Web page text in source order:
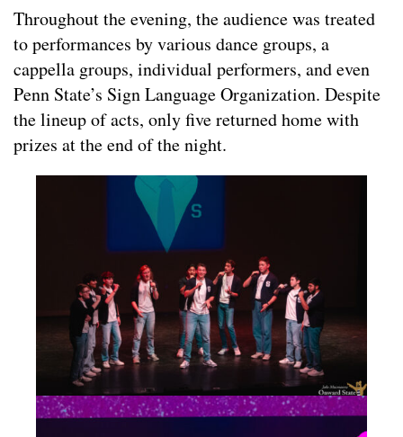
Throughout the evening, the audience was treated
to performances by various dance groups, a
cappella groups, individual performers, and even
Penn State’s Sign Language Organization. Despite
the lineup of acts, only five returned home with
prizes at the end of the night.